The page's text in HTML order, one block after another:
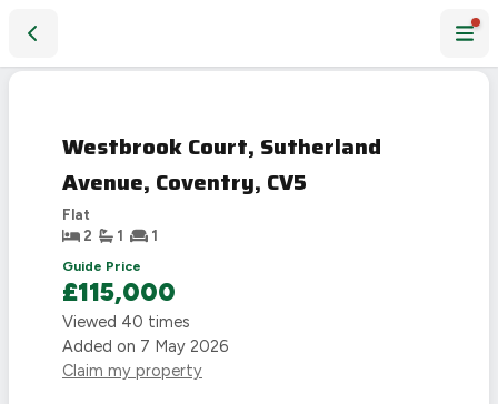
Westbrook Court, Sutherland
Avenue, Coventry, CV5
Flat
2
1
1
Guide Price
£115,000
Viewed 40 times
Added on 7 May 2026
Claim my property